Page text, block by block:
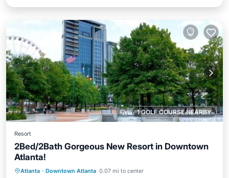
1 GOLF COURSE NEARBY
Resort
2Bed/2Bath Gorgeous New Resort in Downtown
Atlanta!
Atlanta · Downtown Atlanta 0.07 mi to center
Parking Pool Balcony/Terrace